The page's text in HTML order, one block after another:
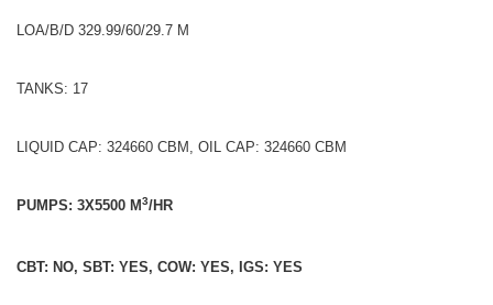
LOA/B/D 329.99/60/29.7 M
TANKS: 17
LIQUID CAP: 324660 CBM, OIL CAP: 324660 CBM
PUMPS: 3X5500 M3/HR
CBT: NO, SBT: YES, COW: YES, IGS: YES